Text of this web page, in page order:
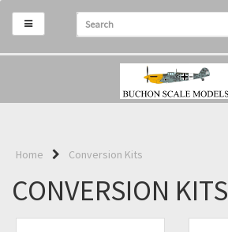
Home Conversion Kits
CONVERSION KITS